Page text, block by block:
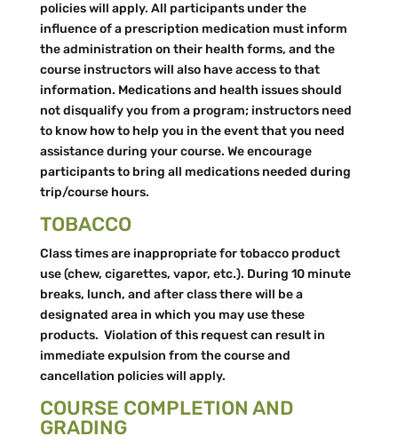
policies will apply. All participants under the
influence of a prescription medication must inform
the administration on their health forms, and the
course instructors will also have access to that
information. Medications and health issues should
not disqualify you from a program; instructors need
to know how to help you in the event that you need
assistance during your course. We encourage
participants to bring all medications needed during
trip/course hours.
TOBACCO
Class times are inappropriate for tobacco product
use (chew, cigarettes, vapor, etc.). During 10 minute
breaks, lunch, and after class there will be a
designated area in which you may use these
products. Violation of this request can result in
immediate expulsion from the course and
cancellation policies will apply.
COURSE COMPLETION AND
GRADING